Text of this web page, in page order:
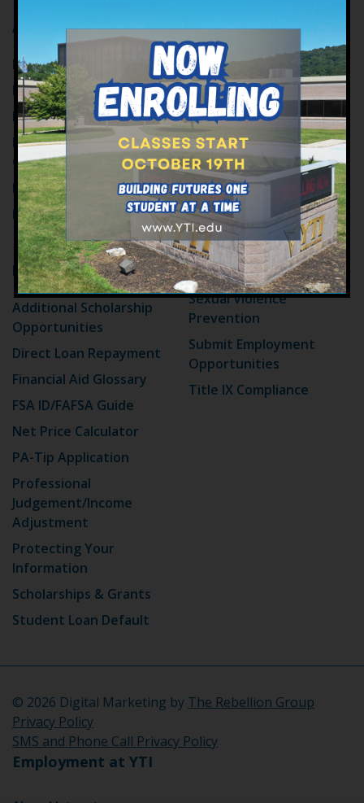
Admissions
For Adult Learners
For High School Seniors
For Military Students
For High School
Counselors
How to Apply
Events
Financial Aid
Additional Scholarship
Opportunities
Direct Loan Repayment
Financial Aid Glossary
FSA ID/FAFSA Guide
Net Price Calculator
PA-Tip Application
Professional
Judgement/Income
Adjustment
Protecting Your
Information
Scholarships & Grants
Student Loan Default
Blog
Campus Alerts
Catalog and Policies
Compliance and Ethics
Hotline Policy
Contact Information
Employment at YTI
FAQ
Memberships &
Affiliations
Public Relations
Sexual Violence
Prevention
Submit Employment
Opportunities
Title IX Compliance
© 2026 Digital Marketing by The Rebellion Group
Privacy Policy
SMS and Phone Call Privacy Policy
Employment at YTI